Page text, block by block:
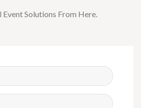
Event Solutions From Here.